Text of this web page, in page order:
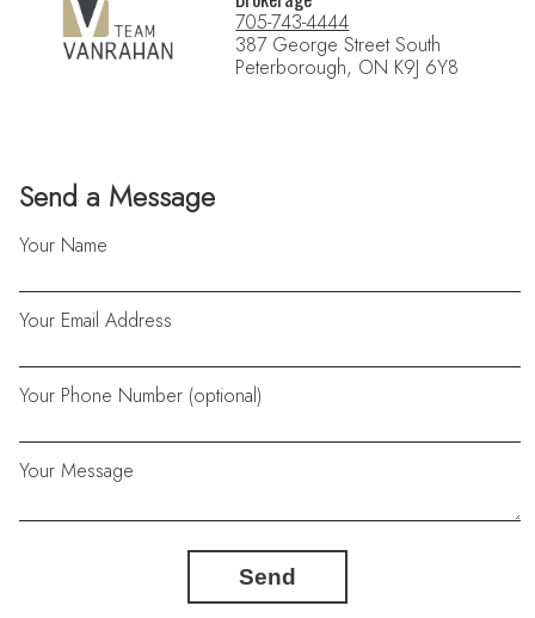
Send a Message
Your Name
Your Email Address
Your Phone Number (optional)
Your Message
Send
705-743-4444
387 George Street South
Peterborough, ON K9J 6Y8